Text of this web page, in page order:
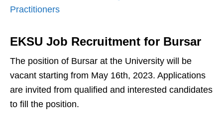
Practitioners
EKSU Job Recruitment for Bursar
The position of Bursar at the University will be
vacant starting from May 16th, 2023. Applications
are invited from qualified and interested candidates
to fill the position.